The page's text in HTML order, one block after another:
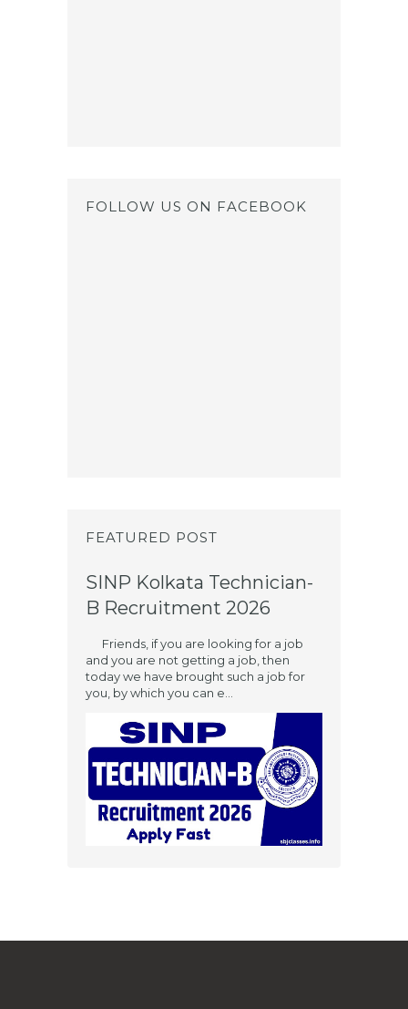
FOLLOW US ON FACEBOOK
FEATURED POST
SINP Kolkata Technician-
B Recruitment 2026
Friends, if you are looking for a job
and you are not getting a job, then
today we have brought such a job for
you, by which you can e...